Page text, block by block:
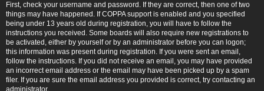
First, check your username and password. If they are correct, then one of two
things may have happened. If COPPA support is enabled and you specified
being under 13 years old during registration, you will have to follow the
instructions you received. Some boards will also require new registrations to
be activated, either by yourself or by an administrator before you can logon;
this information was present during registration. If you were sent an email,
follow the instructions. If you did not receive an email, you may have provided
an incorrect email address or the email may have been picked up by a spam
filer. If you are sure the email address you provided is correct, try contacting an
administrator.